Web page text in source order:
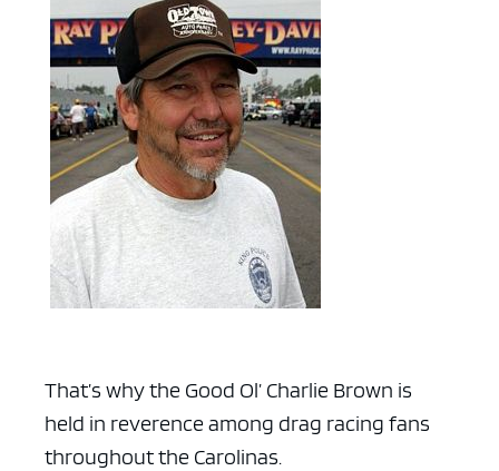
That’s why the Good Ol’ Charlie Brown is
held in reverence among drag racing fans
throughout the Carolinas.